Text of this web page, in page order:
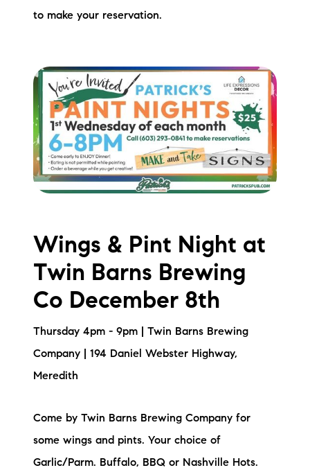
to make your reservation.
Wings & Pint Night at
Twin Barns Brewing
Co December 8th
Thursday 4pm - 9pm | Twin Barns Brewing
Company | 194 Daniel Webster Highway,
Meredith
Come by Twin Barns Brewing Company for
some wings and pints. Your choice of
Garlic/Parm. Buffalo, BBQ or Nashville Hots.